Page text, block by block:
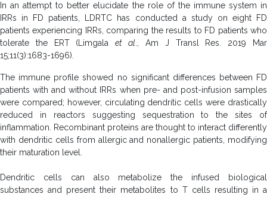
In an attempt to better elucidate the role of the immune system in
IRRs in FD patients, LDRTC has conducted a study on eight FD
patients experiencing IRRs, comparing the results to FD patients who
tolerate the ERT (Limgalaet al ., Am J Transl Res. 2019 Mar
15;11(3):1683-1696).
The immune profile showed no significant differences between FD
patients with and without IRRs when pre- and post-infusion samples
were compared; however, circulating dendritic cells were drastically
reduced in reactors suggesting sequestration to the sites of
inflammation. Recombinant proteins are thought to interact differently
with dendritic cells from allergic and nonallergic patients, modifying
their maturation level.
Dendritic cells can also metabolize the infused biological
substances and present their metabolites to T cells resulting in a